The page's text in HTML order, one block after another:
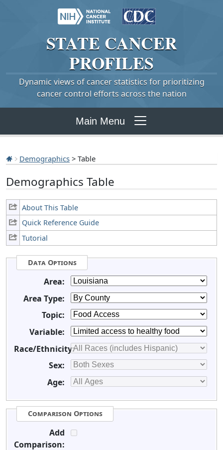
STATE CANCER
PROFILES
Dynamic views of cancer statistics for prioritizing
cancer control efforts across the nation
Main Menu
Demographics > Table
Demographics Table
About This Table
Quick Reference Guide
Tutorial
Data Options
Area:
Area Type:
Topic:
Variable:
Race/Ethnicity:
Sex:
Age:
Comparison Options
Add
Comparison: